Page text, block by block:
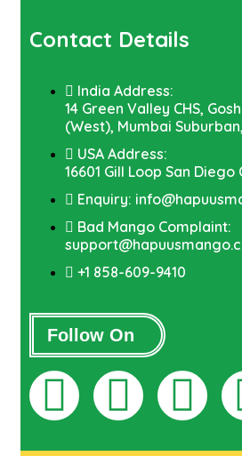
Contact Details
India Address:
14 Green Valley CHS,
(West), Mumbai
USA Address:
16601 Gill Loop San Diego
Enquiry:
Bad Mango Complaint:
+1 858-609-9410
Follow On